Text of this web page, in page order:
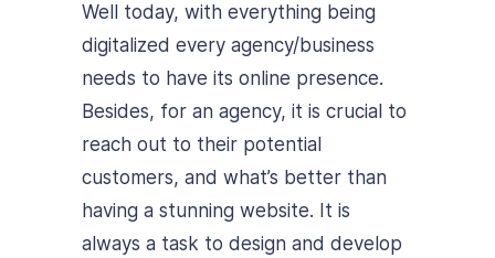
Well today, with everything being
digitalized every agency/business
needs to have its online presence.
Besides, for an agency, it is crucial to
reach out to their potential
customers, and what’s better than
having a stunning website. It is
always a task to design and develop